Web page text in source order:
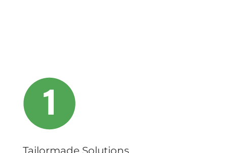
Tailormade Solutions